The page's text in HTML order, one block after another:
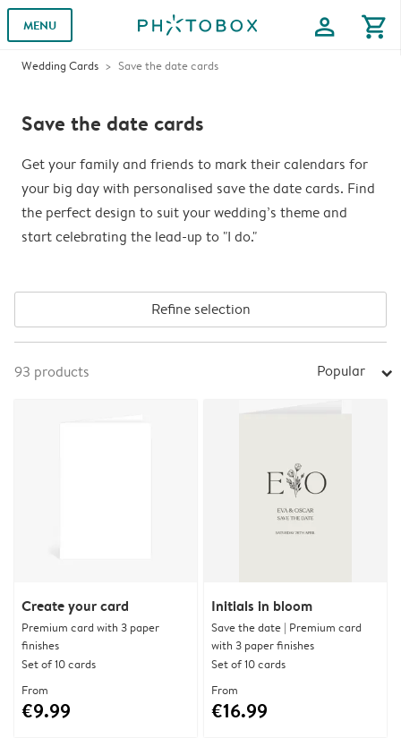
MENU profile shopping_cart
Wedding Cards Save the date cards
Save the date cards
Get your family and friends to mark their calendars for
your big day with personalised save the date cards. Find
the perfect design to suit your wedding’s theme and
start celebrating the lead-up to "I do."
Refine selection
93 products Popular arrow_right
Create your card
Premium card with 3 paper
finishes
Set of 10 cards
From
€9.99
Initials in bloom
Save the date | Premium card
with 3 paper finishes
Set of 10 cards
From
€16.99